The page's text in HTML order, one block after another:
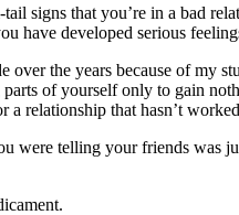
signs that you’re in a bad
have developed serious
over the years because of
of yourself only to gain
relationship that hasn’t
were telling your friends was